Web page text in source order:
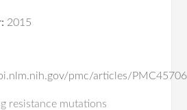
2015
pmc/articles/
resistance mutations